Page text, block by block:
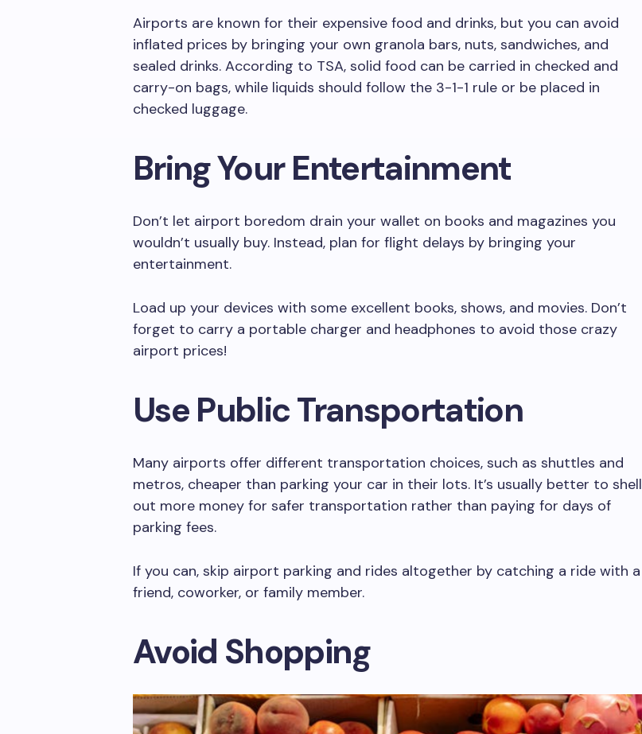
Airports are known for their expensive food and drinks, but you can avoid
inflated prices by bringing your own granola bars, nuts, sandwiches, and
sealed drinks. According to TSA, solid food can be carried in checked and
carry-on bags, while liquids should follow the 3-1-1 rule or be placed in
checked luggage.
Bring Your Entertainment
Don’t let airport boredom drain your wallet on books and magazines you
wouldn’t usually buy. Instead, plan for flight delays by bringing your
entertainment.
Load up your devices with some excellent books, shows, and movies. Don’t
forget to carry a portable charger and headphones to avoid those crazy
airport prices!
Use Public Transportation
Many airports offer different transportation choices, such as shuttles and
metros, cheaper than parking your car in their lots. It’s usually better to shell
out more money for safer transportation rather than paying for days of
parking fees.
If you can, skip airport parking and rides altogether by catching a ride with a
friend, coworker, or family member.
Avoid Shopping